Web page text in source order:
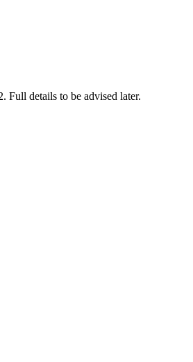
Full details to be advised later.